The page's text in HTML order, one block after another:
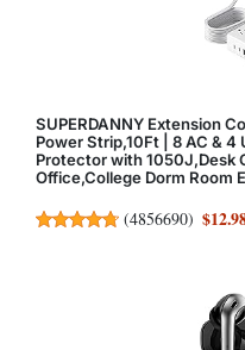
SUPERDANNY Extension
Power Strip,10Ft | 8 AC & 4
Protector with 1050J,Desk
Office,College Dorm Room
(4856690)